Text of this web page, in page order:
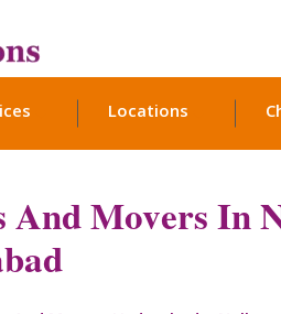
Locations
And Movers In